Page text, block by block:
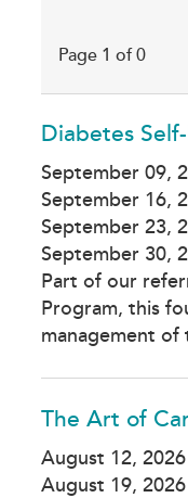
Page 1 of 0
Diabetes
September 09,
September 16,
September 23,
September 30,
Part of our
Program, this
management of
The Art of
August 12,
August 19,